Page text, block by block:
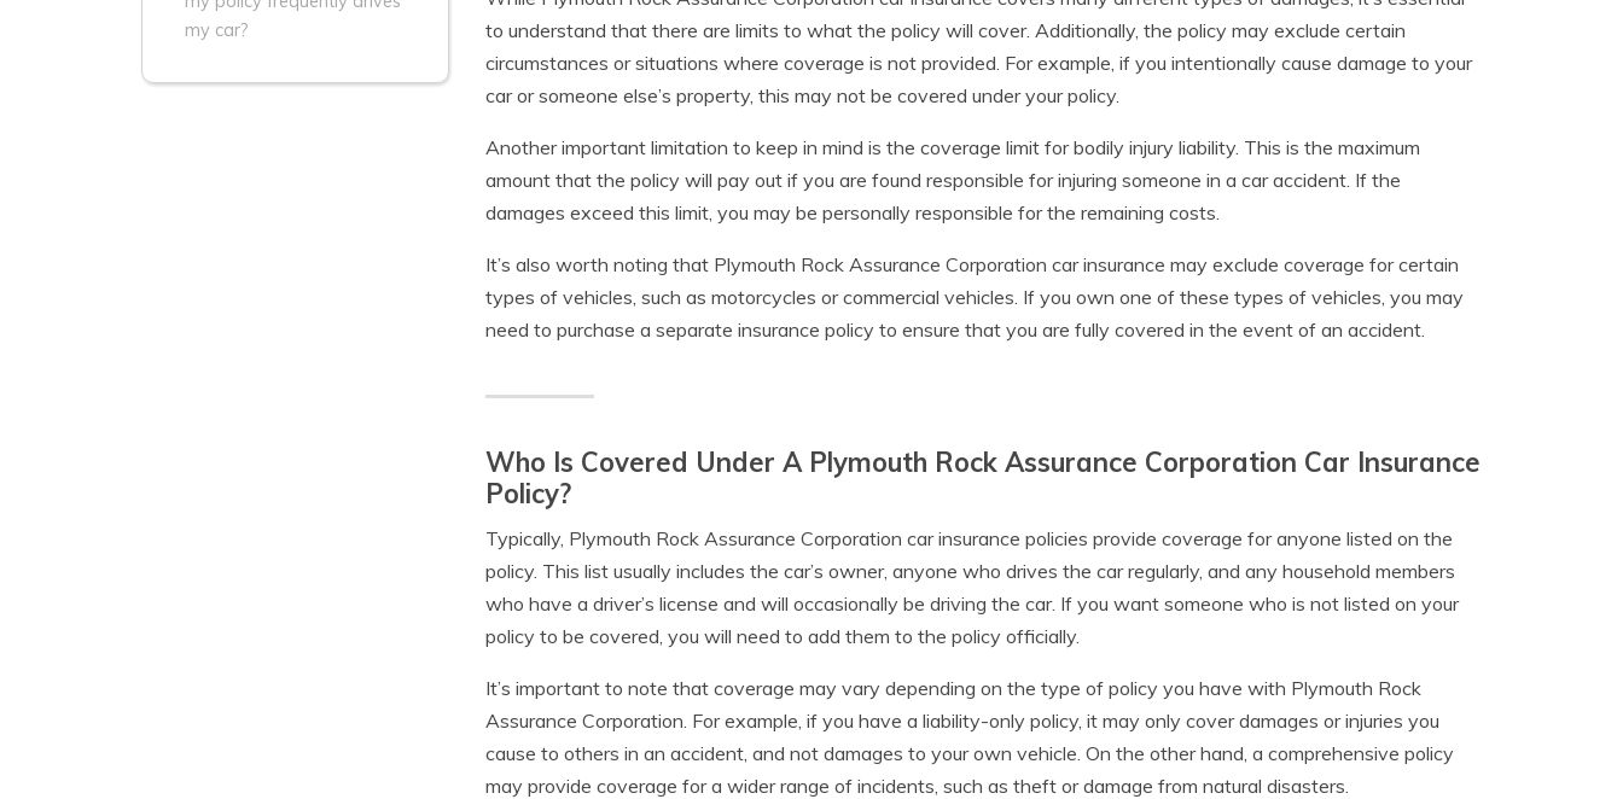
my car?
to understand that there are limits to what the policy will cover. Additionally, the policy may exclude certain
circumstances or situations where coverage is not provided. For example, if you intentionally cause damage to your
car or someone else’s property, this may not be covered under your policy.
Another important limitation to keep in mind is the coverage limit for bodily injury liability. This is the maximum
amount that the policy will pay out if you are found responsible for injuring someone in a car accident. If the
damages exceed this limit, you may be personally responsible for the remaining costs.
It’s also worth noting that Plymouth Rock Assurance Corporation car insurance may exclude coverage for certain
types of vehicles, such as motorcycles or commercial vehicles. If you own one of these types of vehicles, you may
need to purchase a separate insurance policy to ensure that you are fully covered in the event of an accident.
Who Is Covered Under A Plymouth Rock Assurance Corporation Car Insurance
Policy?
Typically, Plymouth Rock Assurance Corporation car insurance policies provide coverage for anyone listed on the
policy. This list usually includes the car’s owner, anyone who drives the car regularly, and any household members
who have a driver’s license and will occasionally be driving the car. If you want someone who is not listed on your
policy to be covered, you will need to add them to the policy officially.
It’s important to note that coverage may vary depending on the type of policy you have with Plymouth Rock
Assurance Corporation. For example, if you have a liability-only policy, it may only cover damages or injuries you
cause to others in an accident, and not damages to your own vehicle. On the other hand, a comprehensive policy
may provide coverage for a wider range of incidents, such as theft or damage from natural disasters.